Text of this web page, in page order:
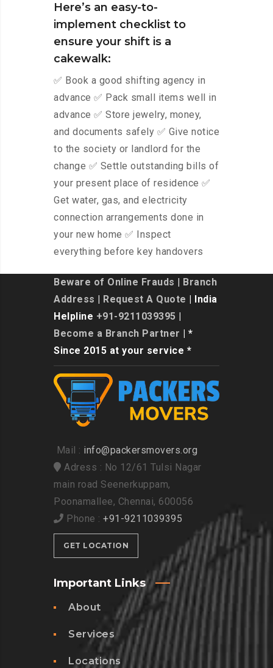
Here’s an easy-to-
implement checklist to
ensure your shift is a
cakewalk:
✅ Book a good shifting agency in
advance ✅ Pack small items well in
advance ✅ Store jewelry, money,
and documents safely ✅ Give notice
to the society or landlord for the
change ✅ Settle outstanding bills of
your present place of residence ✅
Get water, gas, and electricity
connection arrangements done in
your new home ✅ Inspect
everything before key handovers
Beware of Online Frauds
Branch
Address
Request A Quote | India
Helpline +91-9211039395
Become a Branch Partner | *
Since 2015 at your service *
Mail : info@packersmovers.org
Adress : No 12/61 Tulsi Nagar
main road Seenerkuppam,
Poonamallee, Chennai, 600056
Phone : +91-9211039395
GET LOCATION
Important Links
About
Services
Locations